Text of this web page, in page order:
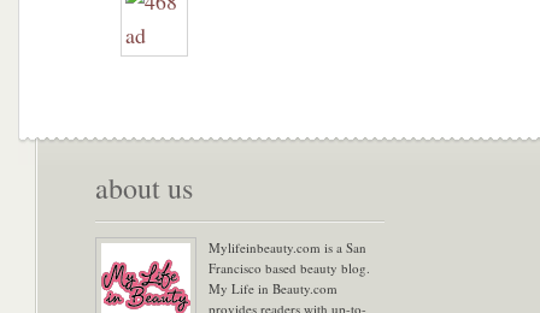
about us
Mylifeinbeauty.com is a San
Francisco based beauty blog.
My Life in Beauty.com
provides readers with up-to-